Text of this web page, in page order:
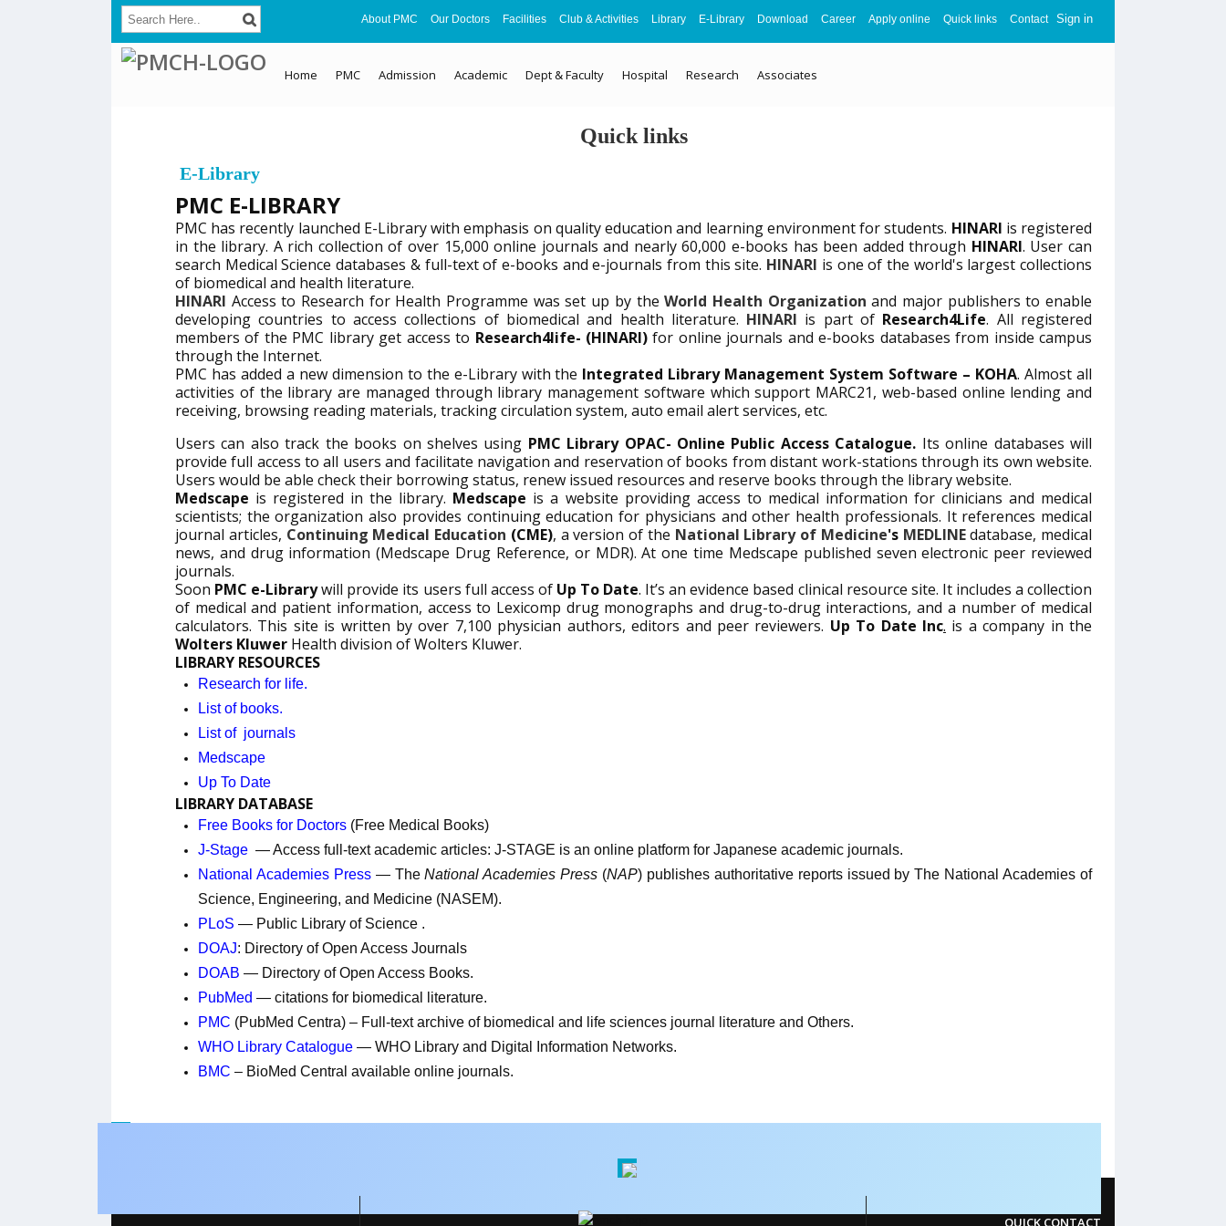
About PMC Our Doctors Facilities Club & Activities Library E-Library Download Career Apply online Quick links Contact Sign in
Home PMC Admission Academic Dept & Faculty Hospital Research Associates
Quick links
E-Library
PMC E-LIBRARY
PMC has recently launched E-Library with emphasis on quality education and learning environment for students. HINARI is registered
in the library. A rich collection of over 15,000 online journals and nearly 60,000 e-books has been added through HINARI. User can
search Medical Science databases & full-text of e-books and e-journals from this site. HINARI is one of the world's largest collections
of biomedical and health literature.
HINARI Access to Research for Health Programme was set up by theWorld Health Organization and major publishers to enable
developing countries to access collections of biomedical and health literature. HINARI is part of Research4Life. All registered
members of the PMC library get access to Research4life- (HINARI) for online journals and e-books databases from inside campus
through the Internet.
PMC has added a new dimension to the e-Library with the Integrated Library Management System Software – KOHA. Almost all
activities of the library are managed through library management software which support MARC21, web-based online lending and
receiving, browsing reading materials, tracking circulation system, auto email alert services, etc.
Users can also track the books on shelves using PMC Library OPAC- Online Public Access Catalogue. Its online databases will
provide full access to all users and facilitate navigation and reservation of books from distant work-stations through its own website.
Users would be able check their borrowing status, renew issued resources and reserve books through the library website.
Medscape is registered in the library. Medscape is a website providing access to medical information for clinicians and medical
scientists; the organization also provides continuing education for physicians and other health professionals. It references medical
journal articles, Continuing Medical Education (CME), a version of the National Library of Medicine's MEDLINEdatabase, medical
news, and drug information (Medscape Drug Reference, or MDR). At one time Medscape published seven electronic peer reviewed
journals.
Soon PMC e-Librarywill provide its users full access of Up To Date. It’s an evidence based clinical resource site. It includes a collection
of medical and patient information, access to Lexicomp drug monographs and drug-to-drug interactions, and a number of medical
calculators. This site is written by over 7,100 physician authors, editors and peer reviewers. Up To Date Inc. is a company in the
Wolters Kluwer Health division of Wolters Kluwer.
LIBRARY RESOURCES
Research for life.
List of books.
List of journals
Medscape
Up To Date
LIBRARY DATABASE
Free Books for Doctors (Free Medical Books)
J-Stage — Access full-text academic articles: J-STAGE is an online platform for Japanese academic journals.
National Academies Press— TheNational Academies Press (NAP) publishes authoritative reports issued by The National Academies of
Science, Engineering, and Medicine (NASEM).
PLoS — Public Library of Science .
DOAJ: Directory of Open Access Journals
DOAB — Directory of Open Access Books.
PubMed — citations for biomedical literature.
PMC (PubMed Centra) – Full-text archive of biomedical and life sciences journal literature and Others.
WHO Library Catalogue — WHO Library and Digital Information Networks.
BMC – BioMed Central available online journals.
QUICK CONTACT